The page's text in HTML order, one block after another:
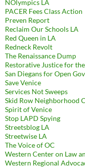
NOlympics LA
PACER Fees Class Action
Preven Report
Reclaim Our Schools LA
Red Queen in LA
Redneck Revolt
The Renaissance Dump
Restorative Justice for
San Diegans for Open
Save Venice
Services Not Sweeps
Skid Row Neighborhood
Spirit of Venice
Stop LAPD Spying
Streetsblog LA
Streetwise LA
The Voice of OC
Western Center on Law
Western Regional